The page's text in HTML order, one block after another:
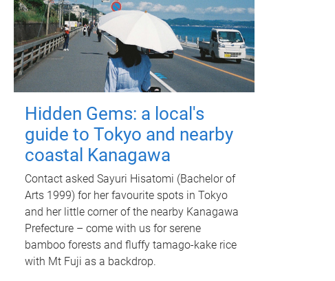
Hidden Gems: a local's
guide to Tokyo and nearby
coastal Kanagawa
Contact asked Sayuri Hisatomi (Bachelor of
Arts 1999) for her favourite spots in Tokyo
and her little corner of the nearby Kanagawa
Prefecture – come with us for serene
bamboo forests and fluffy tamago-kake rice
with Mt Fuji as a backdrop.